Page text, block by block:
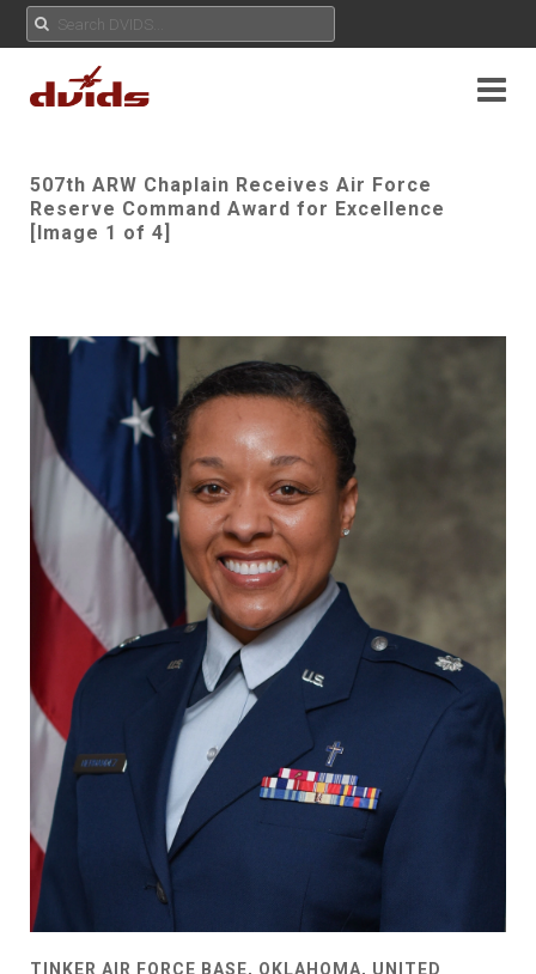
507th ARW Chaplain Receives Air Force
Reserve Command Award for Excellence
[Image 1 of 4]
TINKER AIR FORCE BASE, OKLAHOMA, UNITED